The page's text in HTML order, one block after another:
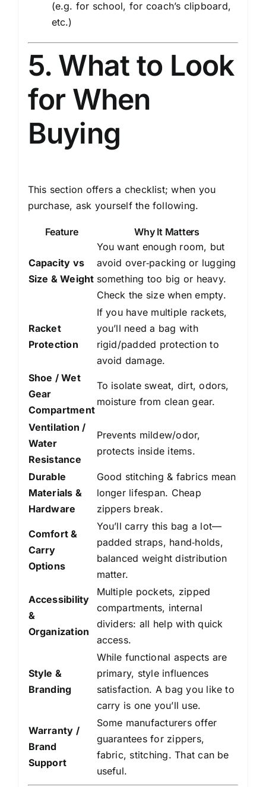
(e.g. for school, for coach’s clipboard,
etc.)
5. What to Look
for When
Buying
This section offers a checklist; when you
purchase, ask yourself the following.
Feature Why It Matters
Capacity vs
Size & Weight
You want enough room, but
avoid over‑packing or lugging
something too big or heavy.
Check the size when empty.
Racket
Protection
If you have multiple rackets,
you’ll need a bag with
rigid/padded protection to
avoid damage.
Shoe / Wet
Gear
Compartment
To isolate sweat, dirt, odors,
moisture from clean gear.
Ventilation /
Water
Resistance
Prevents mildew/odor,
protects inside items.
Durable
Materials &
Hardware
Good stitching & fabrics mean
longer lifespan. Cheap
zippers break.
Comfort &
Carry
Options
You’ll carry this bag a lot—
padded straps, hand‑holds,
balanced weight distribution
matter.
Accessibility
&
Organization
Multiple pockets, zipped
compartments, internal
dividers: all help with quick
access.
Style &
Branding
While functional aspects are
primary, style influences
satisfaction. A bag you like to
carry is one you’ll use.
Warranty /
Brand
Support
Some manufacturers offer
guarantees for zippers,
fabric, stitching. That can be
useful.